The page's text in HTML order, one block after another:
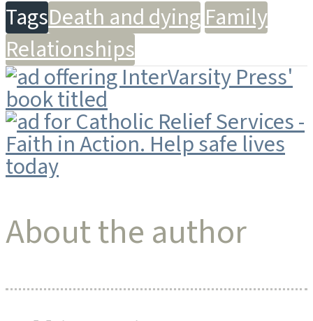
TagsDeath and dyingFamily
Relationships
About the author